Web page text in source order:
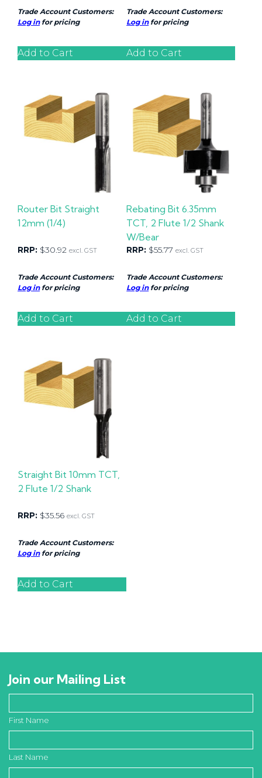
Trade Account Customers:
Log infor pricing
Add to Cart
Trade Account Customers:
Log infor pricing
Add to Cart
Router Bit Straight
12mm (1/4)
RRP: $30.92 excl. GST
Trade Account Customers:
Log infor pricing
Add to Cart
Rebating Bit 6.35mm
TCT, 2 Flute 1/2 Shank
W/Bear
RRP: $55.77 excl. GST
Trade Account Customers:
Log infor pricing
Add to Cart
Straight Bit 10mm TCT,
2 Flute 1/2 Shank
RRP: $35.56 excl. GST
Trade Account Customers:
Log infor pricing
Add to Cart
Join our Mailing List
First Name
Last Name